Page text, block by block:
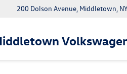
200 Dolson Avenue, Middletown,